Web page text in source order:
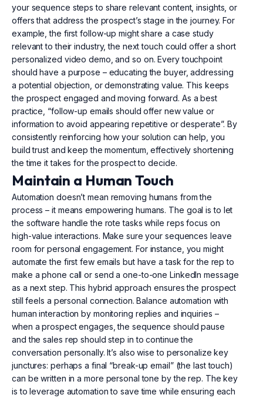
your sequence steps to share relevant content, insights, or
offers that address the prospect’s stage in the journey. For
example, the first follow-up might share a case study
relevant to their industry, the next touch could offer a short
personalized video demo, and so on. Every touchpoint
should have a purpose – educating the buyer, addressing
a potential objection, or demonstrating value. This keeps
the prospect engaged and moving forward. As a best
practice, “follow-up emails should offer new value or
information to avoid appearing repetitive or desperate”. By
consistently reinforcing how your solution can help, you
build trust and keep the momentum, effectively shortening
the time it takes for the prospect to decide.
Maintain a Human Touch
Automation doesn’t mean removing humans from the
process – it means empowering humans. The goal is to let
the software handle the rote tasks while reps focus on
high-value interactions. Make sure your sequences leave
room for personal engagement. For instance, you might
automate the first few emails but have a task for the rep to
make a phone call or send a one-to-one LinkedIn message
as a next step. This hybrid approach ensures the prospect
still feels a personal connection. Balance automation with
human interaction by monitoring replies and inquiries –
when a prospect engages, the sequence should pause
and the sales rep should step in to continue the
conversation personally. It’s also wise to personalize key
junctures: perhaps a final “break-up email” (the last touch)
can be written in a more personal tone by the rep. The key
is to leverage automation to save time while ensuring each